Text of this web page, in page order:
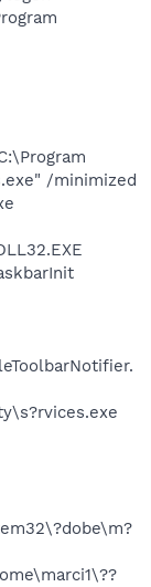
/minimized